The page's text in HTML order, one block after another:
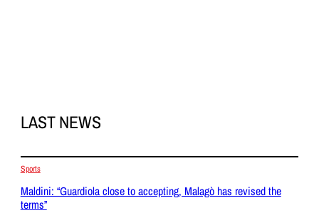
LAST NEWS
Sports
Maldini: “Guardiola close to accepting, Malagò has revised the
terms”